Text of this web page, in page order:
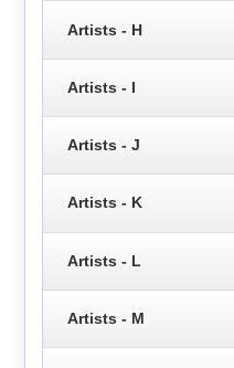
Artists - H
Artists - I
Artists - J
Artists - K
Artists - L
Artists - M